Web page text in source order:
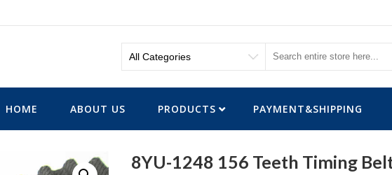
HOME ABOUT US PRODUCTS PAYMENT&SHIPPING
8YU-1248 156 Teeth Timing